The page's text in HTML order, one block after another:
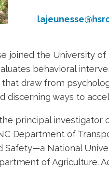
joined the University
behavioral
that draw from
discerning ways to
principal investigator
Department of
Safety—a National
of Agriculture.